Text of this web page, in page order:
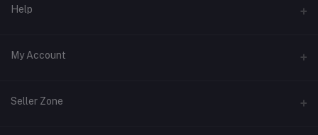
APPS
Online Thrifting is REAL
Help
Email
My Account
Login
Seller Zone